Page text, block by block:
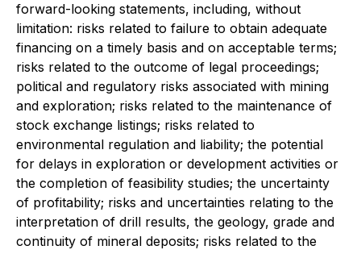
forward-looking statements, including, without
limitation: risks related to failure to obtain adequate
financing on a timely basis and on acceptable terms;
risks related to the outcome of legal proceedings;
political and regulatory risks associated with mining
and exploration; risks related to the maintenance of
stock exchange listings; risks related to
environmental regulation and liability; the potential
for delays in exploration or development activities or
the completion of feasibility studies; the uncertainty
of profitability; risks and uncertainties relating to the
interpretation of drill results, the geology, grade and
continuity of mineral deposits; risks related to the